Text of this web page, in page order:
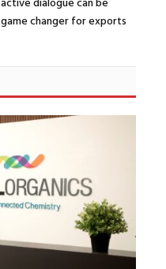
active dialogue can be
game changer for exports